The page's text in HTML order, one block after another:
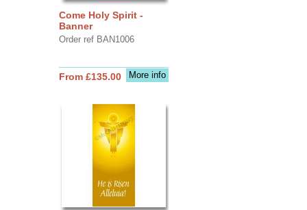
Come Holy Spirit -
Banner
Order ref BAN1006
More info
From £135.00